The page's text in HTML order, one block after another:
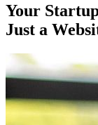
Your
Just a